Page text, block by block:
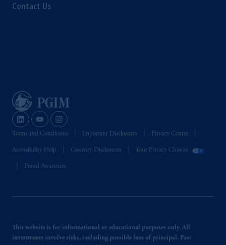
Contact Us
Terms and Conditions Important Disclosures Privacy Center
Accessibility Help Country Disclosures Your Privacy Choices
Fraud Awareness
This website is for informational or educational purposes only. All
investments involve risks, including possible loss of principal. Past